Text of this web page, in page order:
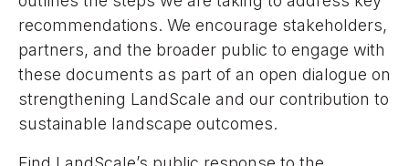
recommendations. We encourage stakeholders,
partners, and the broader public to engage with
these documents as part of an open dialogue on
strengthening LandScale and our contribution to
sustainable landscape outcomes.